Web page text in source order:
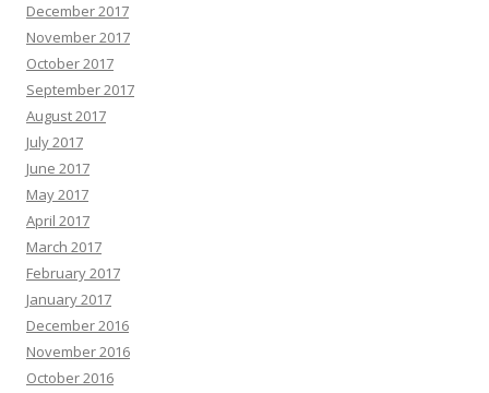
December 2017
November 2017
October 2017
September 2017
August 2017
July 2017
June 2017
May 2017
April 2017
March 2017
February 2017
January 2017
December 2016
November 2016
October 2016